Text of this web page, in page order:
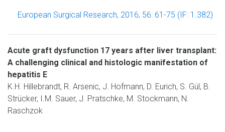
European Surgical Research, 2016; 56: 61-75 (IF: 1.382)
Acute graft dysfunction 17 years after liver transplant:
A challenging clinical and histologic manifestation of
hepatitis E
K.H. Hillebrandt, R. Arsenic, J. Hofmann, D. Eurich, S. Gül, B.
Strücker, I.M. Sauer, J. Pratschke, M. Stockmann, N.
Raschzok